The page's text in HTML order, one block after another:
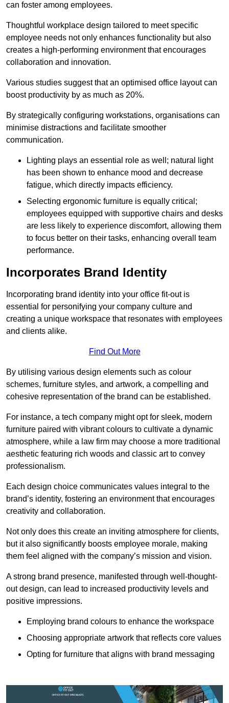
can foster among employees.
Thoughtful workplace design tailored to meet specific
employee needs not only enhances functionality but also
creates a high-performing environment that encourages
collaboration and innovation.
Various studies suggest that an optimised office layout can
boost productivity by as much as 20%.
By strategically configuring workstations, organisations can
minimise distractions and facilitate smoother
communication.
Lighting plays an essential role as well; natural light
has been shown to enhance mood and decrease
fatigue, which directly impacts efficiency.
Selecting ergonomic furniture is equally critical;
employees equipped with supportive chairs and desks
are less likely to experience discomfort, allowing them
to focus better on their tasks, enhancing overall team
performance.
Incorporates Brand Identity
Incorporating brand identity into your office fit-out is
essential for personifying your company culture and
creating a unique workspace that resonates with employees
and clients alike.
Find Out More
By utilising various design elements such as colour
schemes, furniture styles, and artwork, a compelling and
cohesive representation of the brand can be established.
For instance, a tech company might opt for sleek, modern
furniture paired with vibrant colours to cultivate a dynamic
atmosphere, while a law firm may choose a more traditional
aesthetic featuring rich woods and classic art to convey
professionalism.
Each design choice communicates values integral to the
brand’s identity, fostering an environment that encourages
creativity and collaboration.
Not only does this create an inviting atmosphere for clients,
but it also significantly boosts employee morale, making
them feel aligned with the company’s mission and vision.
A strong brand presence, manifested through well-thought-
out design, can lead to increased productivity levels and
positive impressions.
Employing brand colours to enhance the workspace
Choosing appropriate artwork that reflects core values
Opting for furniture that aligns with brand messaging